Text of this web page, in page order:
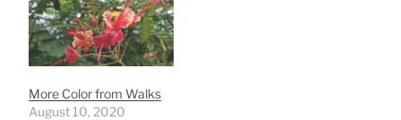
More Color from Walks
August 10, 2020